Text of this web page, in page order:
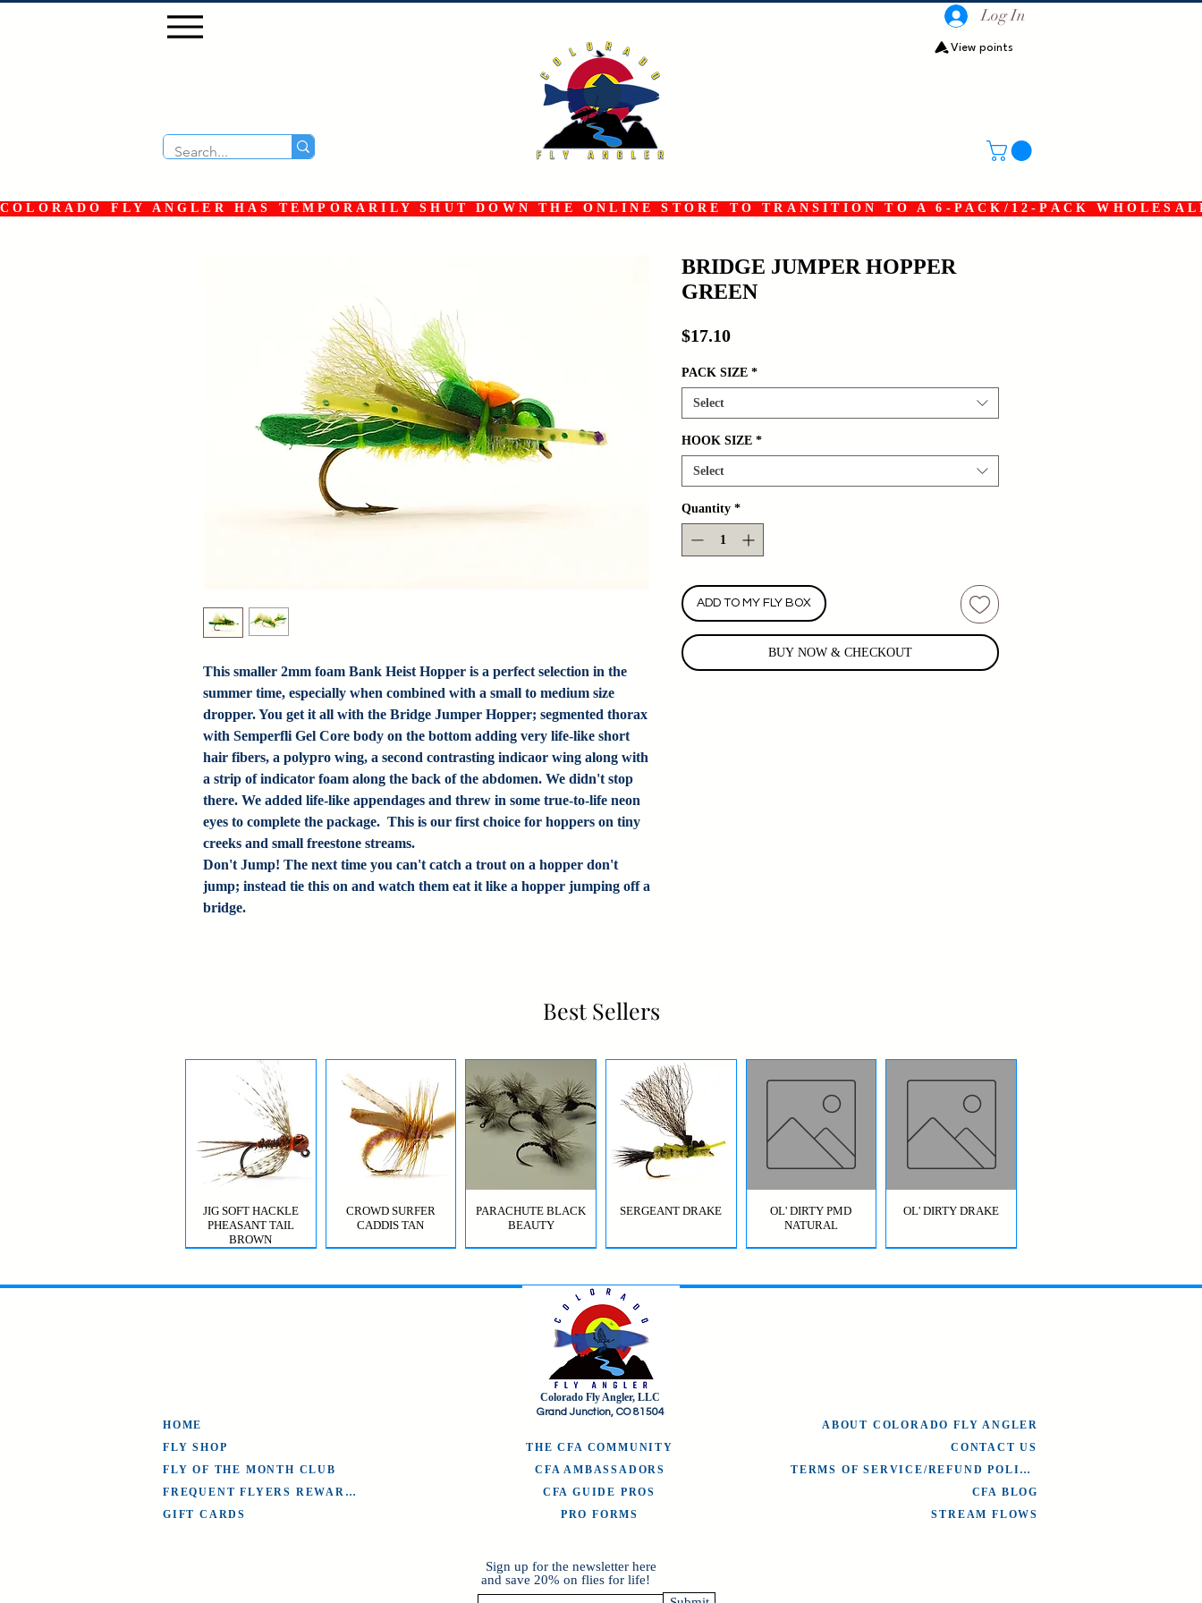
Log In
View points
COLORADO FLY ANGLER HAS TEMPORARILY SHUT DOWN THE ONLINE STORE TO TRANSITION TO A 6-PACK/12-PACK
This smaller 2mm foam Bank Heist Hopper is a perfect selection in the
summer time, especially when combined with a small to medium size
dropper. You get it all with the Bridge Jumper Hopper; segmented thorax
with Semperfli Gel Core body on the bottom adding very life-like short
hair fibers, a polypro wing, a second contrasting indicaor wing along with
a strip of indicator foam along the back of the abdomen. We didn't stop
there. We added life-like appendages and threw in some true-to-life neon
eyes to complete the package. This is our first choice for hoppers on tiny
creeks and small freestone streams.
Don't Jump! The next time you can't catch a trout on a hopper don't
jump; instead tie this on and watch them eat it like a hopper jumping off a
bridge.
BRIDGE JUMPER HOPPER
GREEN
$17.10Price
PACK SIZE *
Select
HOOK SIZE *
Select
Quantity *
ADD TO MY FLY BOX
BUY NOW & CHECKOUT
Best Sellers
JIG SOFT HACKLE
PHEASANT TAIL
BROWN
CROWD SURFER
CADDIS TAN
PARACHUTE BLACK
BEAUTY
SERGEANT DRAKE
OL' DIRTY PMD
NATURAL
OL' DIRTY DRAKE
HI-VIS GRIFFITH'S GNAT
HI-VIS PARACHUTE
BWO
JIG SQUIRMY WORM
RED
FC BOMB POP
HOME
FLY SHOP
FLY OF THE MONTH CLUB
FREQUENT FLYERS REWARDS
GIFT CARDS
Colorado Fly Angler, LLC
Grand Junction, CO 81504
THE CFA COMMUNITY
CFA AMBASSADORS
CFA GUIDE PROS
PRO FORMS
ABOUT COLORADO FLY ANGLER
CONTACT US
TERMS OF SERVICE/REFUND POLICY
CFA BLOG
STREAM FLOWS
Sign up for the newsletter here
and save 20% on flies for life!